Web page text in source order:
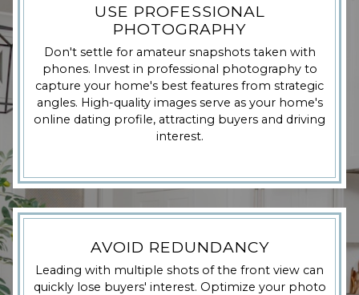
USE PROFESSIONAL
PHOTOGRAPHY
Don't settle for amateur snapshots taken with
phones. Invest in professional photography to
capture your home's best features from strategic
angles. High-quality images serve as your home's
online dating profile, attracting buyers and driving
interest.
AVOID REDUNDANCY
Leading with multiple shots of the front view can
quickly lose buyers' interest. Optimize your photo